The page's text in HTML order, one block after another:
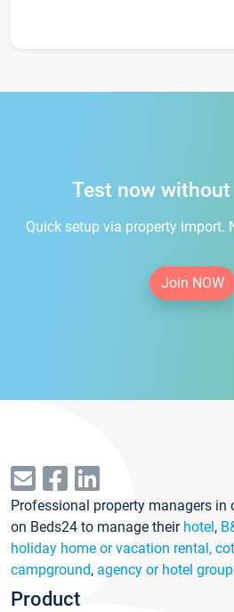
Test now
Quick setup via property import.
Join NOW
Professional property managers in
on Beds24 to manage their hotel,
holiday home or vacation rental,
campground, agency or hotel group
Product